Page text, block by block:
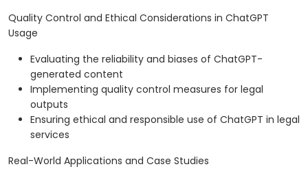
Quality Control and Ethical Considerations in ChatGPT
Usage
Evaluating the reliability and biases of ChatGPT-
generated content
Implementing quality control measures for legal
outputs
Ensuring ethical and responsible use of ChatGPT in legal
services
Real-World Applications and Case Studies